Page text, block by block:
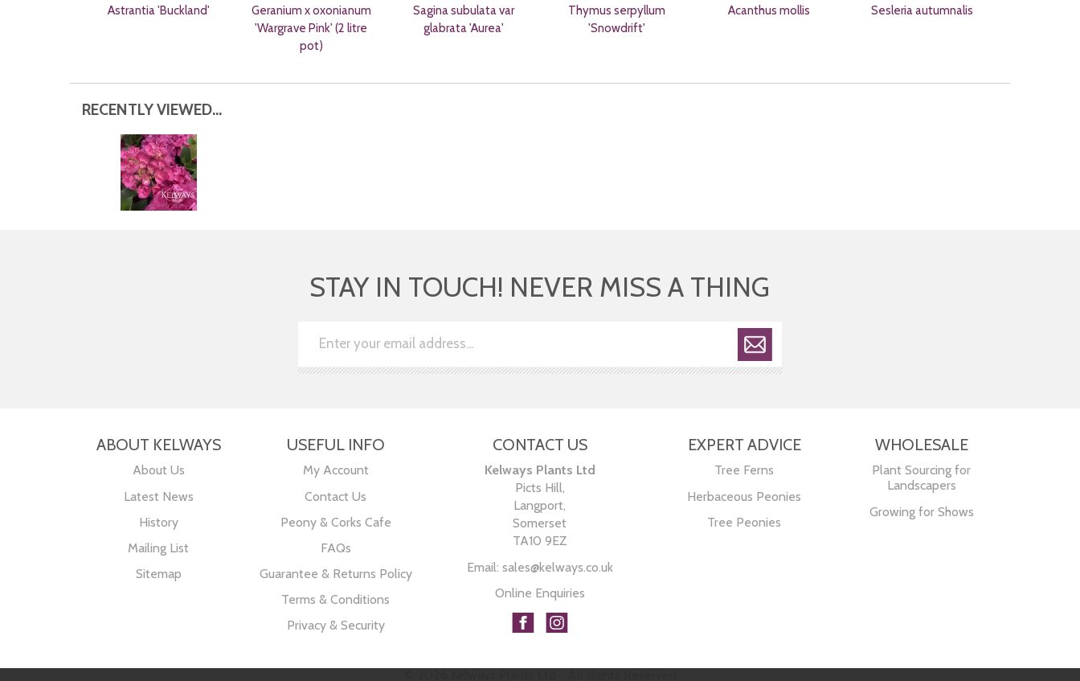
Astrantia 'Buckland'
Geranium x oxonianum
'Wargrave Pink' (2 litre
pot)
Sagina subulata var
glabrata 'Aurea'
Thymus serpyllum
'Snowdrift'
Acanthus mollis Sesleria autumnalis
RECENTLY VIEWED...
STAY IN TOUCH! NEVER MISS A THING
ABOUT KELWAYS
About Us
Latest News
History
Mailing List
Sitemap
USEFUL INFO
My Account
Contact Us
Peony & Corks Cafe
FAQs
Guarantee & Returns Policy
Terms & Conditions
Privacy & Security
CONTACT US
Kelways Plants Ltd
Picts Hill,
Langport,
Somerset
TA10 9EZ
Email: sales@kelways.co.uk
Online Enquiries
EXPERT ADVICE
Tree Ferns
Herbaceous Peonies
Tree Peonies
WHOLESALE
Plant Sourcing for
Landscapers
Growing for Shows